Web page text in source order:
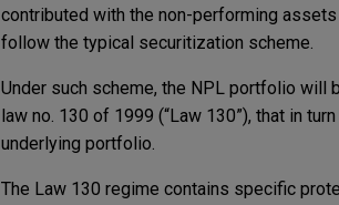
contributed with the non-performing
follow the typical securitization scheme.
Under such scheme, the NPL portfolio will
law no. 130 of 1999 (“Law 130”), that in
underlying portfolio.
The Law 130 regime contains specific